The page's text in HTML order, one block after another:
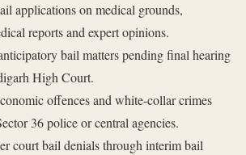
applications on medical grounds,
reports and expert opinions.
bail matters pending final hearing
High Court.
offences and white-collar crimes
36 police or central agencies.
court bail denials through interim bail